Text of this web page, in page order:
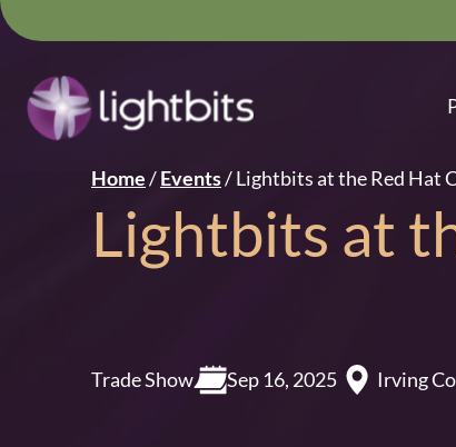
Home / Events/ Lightbits at the Red Hat
Lightbits at
Trade Show Sep 16, 2025 Irving